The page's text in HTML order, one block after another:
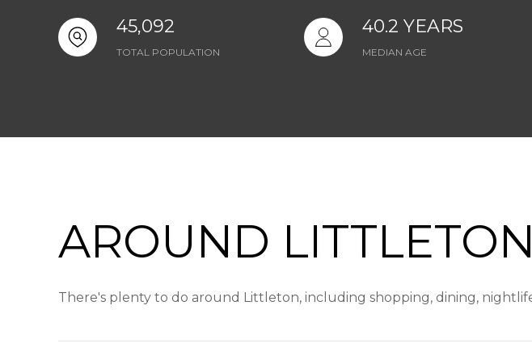
45,092
TOTAL POPULATION
40.2 YEARS
MEDIAN AGE
AROUND
There's plenty to do around Littleton, including shopping, dining,